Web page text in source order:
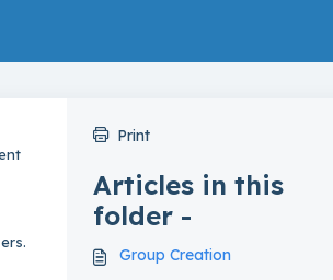
Print
Articles in this
folder -
Group Creation